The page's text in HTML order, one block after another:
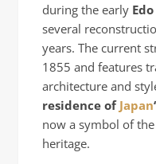
during the early
several
years. The current
1855 and features
architecture and
residence of Japan
now a symbol of
heritage.